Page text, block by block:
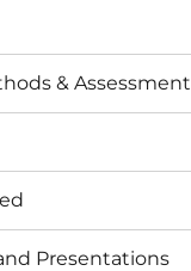
& Assessment
Presentations